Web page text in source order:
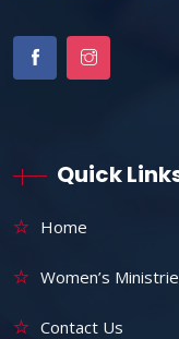
Quick
Home
Women’s
Contact Us